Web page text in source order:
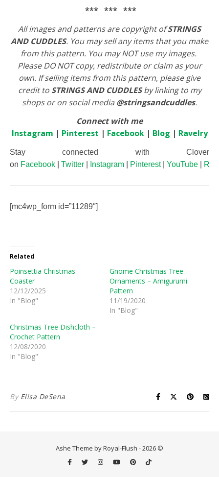
*** *** ***
All images and patterns are copyright ofSTRINGS
AND CUDDLES. You may sell any items that you make
from this pattern. You may NOT use my images.
Please DO NOT copy, redistribute or claim as your
own. If selling items from this pattern, please give
credit to STRINGS AND CUDDLESby linking to my
shops or on social media @stringsandcuddles.
Connect with me
Instagram | Pinterest | Facebook| Blog | Ravelry
Stay connected with Clover
on Facebook Twitter Instagram Pinterest| YouTube
[mc4wp_form id=”11289″]
Related
Poinsettia Christmas
Coaster
12/12/2025
In "Blog"
Gnome Christmas Tree
Ornaments – Amigurumi
Pattern
11/19/2020
In "Blog"
Christmas Tree Dishcloth –
Crochet Pattern
12/08/2020
In "Blog"
By Elisa DeSena
Ashe Theme by Royal-Flush - 2026 ©